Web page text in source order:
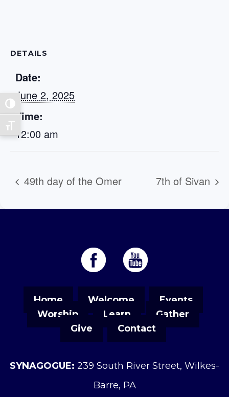
Toggle High Contrast
Toggle Font size
DETAILS
Date:
June 2, 2025
Time:
12:00 am
49th day of the Omer 7th of Sivan
Home Welcome
Events
Worship
Learn
Gather
Give
Contact
SYNAGOGUE: 239 South River Street, Wilkes-
Barre, PA